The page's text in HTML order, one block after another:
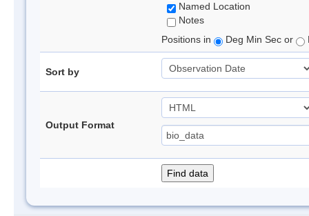
Named Location
Notes
Positions in
Deg Min Sec or
Sort by
Output Format